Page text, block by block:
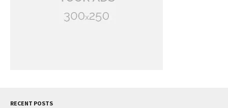
RECENT POSTS